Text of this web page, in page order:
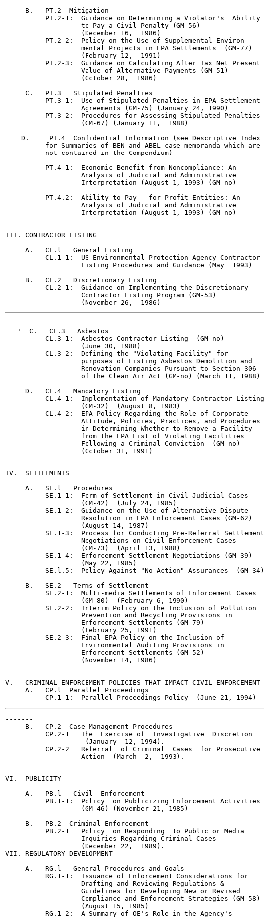
     B.   PT.2	Mitigation
          PT.2-1:  Guidance on Determining a Violator's  Ability
                   to Pay a Civil Penalty (GM-56)
                   (December 16,  1986)
          PT.2-2:  Policy on the Use of Supplemental Environ-
                   mental Projects in EPA Settlements  (GM-77)
                   (February 12,  1991)
          PT.2-3:  Guidance on Calculating After Tax Net Present
                   Value of Alternative Payments (GM-51)
                   (October 28,  1986)
     C.   PT.3   Stipulated Penalties
          PT.3-1:  Use of Stipulated Penalties in EPA Settlement
                   Agreements (GM-75) (January 24, 1990)
          PT.3-2:  Procedures for Assessing Stipulated Penalties
                   (GM-67) (January 11,  1988)
    D.     PT.4  Confidential Information (see Descriptive Index
          for Summaries of BEN and ABEL case memoranda which are
          not contained in the Compendium)
          PT.4-1:  Economic Benefit from Noncompliance: An
                   Analysis of Judicial and Administrative
                   Interpretation (August 1, 1993) (GM-no)
          PT.4.2:  Ability to Pay — for Profit Entities: An
                   Analysis of Judicial and Administrative
                   Interpretation (August 1, 1993) (GM-no)
III. CONTRACTOR LISTING
     A.   CL.l   General Listing
          CL.1-1:  US Environmental Protection Agency Contractor
                   Listing Procedures and Guidance (May  1993)
     B.   CL.2   Discretionary Listing
          CL.2-1:  Guidance on Implementing the Discretionary
                   Contractor Listing Program (GM-53)
-------
   '  C.   CL.3   Asbestos
          CL.3-1:  Asbestos Contractor Listing  (GM-no)
                   (June 30, 1988)
          CL.3-2:  Defining the "Violating Facility" for
                   purposes of Listing Asbestos Demolition and
                   Renovation Companies Pursuant to Section 306
                   of the Clean Air Act (GM-no) (March 11, 1988)
     D.   CL.4   Mandatory Listing
          CL.4-1:  Implementation of Mandatory Contractor Listing
                   (GM-32)  (August 8, 1983)
          CL.4-2:  EPA Policy Regarding the Role of Corporate
                   Attitude, Policies, Practices, and Procedures
                   in Determining Whether to Remove a Facility
                   from the EPA List of Violating Facilities
                   Following a Criminal Conviction  (GM-no)
                   (October 31, 1991)
IV.  SETTLEMENTS
     A.   SE.l   Procedures
          SE.1-1:  Form of Settlement in Civil Judicial Cases
                   (GM-42)  (July 24, 1985)
          SE.1-2:  Guidance on the Use of Alternative Dispute
                   Resolution in EPA Enforcement Cases (GM-62)
                   (August 14, 1987)
          SE.1-3:  Process for Conducting Pre-Referral Settlement
                   Negotiations on Civil Enforcement Cases
                   (GM-73)  (April 13, 1988)
          SE.1-4:  Enforcement Settlement Negotiations (GM-39)
                   (May 22, 1985)
          SE.l.5:  Policy Against "No Action" Assurances  (GM-34)
     B.   SE.2   Terms of Settlement
          SE.2-1:  Multi-media Settlements of Enforcement Cases
                   (GM-80)  (February 6, 1990)
          SE.2-2:  Interim Policy on the Inclusion of Pollution
                   Prevention and Recycling Provisions in
                   Enforcement Settlements (GM-79)
                   (February 25, 1991)
          SE.2-3:  Final EPA Policy on the Inclusion of
                   Environmental Auditing Provisions in
                   Enforcement Settlements (GM-52)
                   (November 14, 1986)
V.   CRIMINAL ENFORCEMENT POLICIES THAT IMPACT CIVIL ENFORCEMENT
     A.   CP.l  Parallel Proceedings
-------
     B.   CP.2  Case Management Procedures
          CP.2-1   The  Exercise of  Investigative  Discretion
                    (January  12, 1994).
          CP.2-2   Referral  of Criminal  Cases  for Prosecutive
                   Action  (March  2,  1993).
VI.  PUBLICITY
     A.   PB.l   Civil  Enforcement
          PB.1-1:  Policy  on Publicizing Enforcement Activities
                   (GM-46) (November 21, 1985)
     B.   PB.2  Criminal Enforcement
          PB.2-1   Policy  on Responding  to Public or Media
                   Inquiries Regarding Criminal Cases
                   (December 22,  1989).
VII. REGULATORY DEVELOPMENT
     A.   RG.l   General Procedures and Goals
          RG.1-1:  Issuance of Enforcement Considerations for
                   Drafting and Reviewing Regulations &
                   Guidelines for Developing New or Revised
                   Compliance and Enforcement Strategies (GM-58)
                   (August 15, 1985)
          RG.1-2:  A Summary of OE's Role in the Agency's